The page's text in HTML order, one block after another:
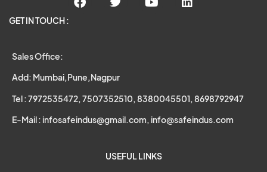
GET IN TOUCH :
Sales Office:
Add: Mumbai,Pune,Nagpur
Tel : 7972535472, 7507352510, 8380045501, 8698792947
E-Mail : infosafeindus@gmail.com, info@safeindus.com
USEFUL LINKS